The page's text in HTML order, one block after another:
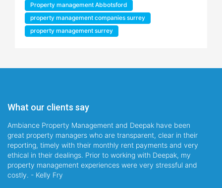
Property management Abbotsford
property management companies surrey
property management surrey
What our clients say
Ambiance Property Management and Deepak have been
great property managers who are transparent, clear in their
reporting, timely with their monthly rent payments and very
ethical in their dealings. Prior to working with Deepak, my
property management experiences were very stressful and
costly. - Kelly Fry